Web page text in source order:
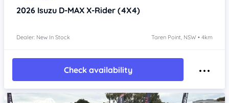
2026 Isuzu D-MAX X-Rider (4X4)
Dealer: New In Stock Taren Point, NSW • 4km
Check availability